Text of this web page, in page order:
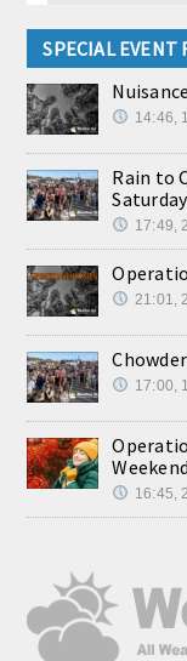
SPECIAL EVENT
14:46,
Rain to
17:49,
21:01,
17:00,
16:45,